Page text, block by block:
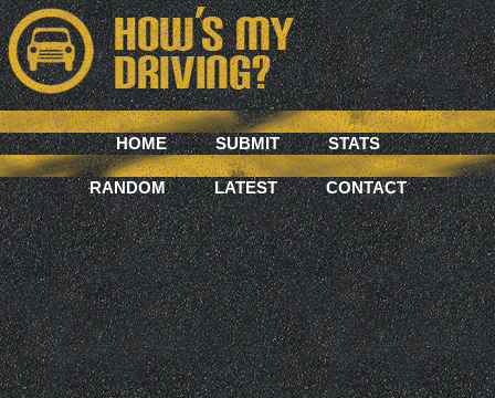
HOME SUBMIT STATS
RANDOM LATEST CONTACT